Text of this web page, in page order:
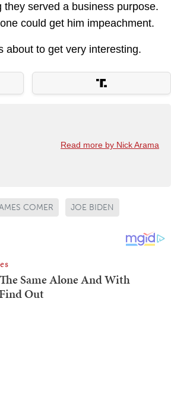
served a business purpose.
could get him impeachment.
about to get very interesting.
Read more by Nick Arama
COMER JOE BIDEN